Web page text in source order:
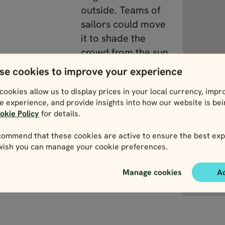
cookies to improve your experience
allow us to display prices in your local currency,
experience, and provide insights into how our website is
Policy for details.
that these cookies are active to ensure the best
you can manage your cookie preferences.
Manage cookies
outside. Teams of
sailors could move
it to shade the
crowd from the sun.
They even flooded
the arena itself to
stage sea battles
with real ships.
Colosseum
View Lazio